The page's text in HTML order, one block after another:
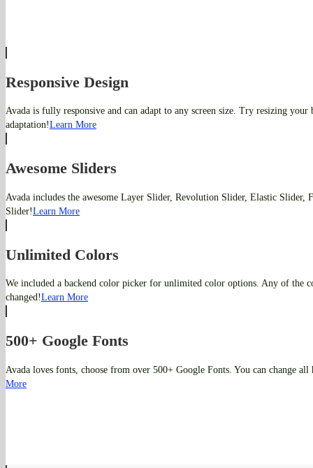
Responsive Design
Avada is fully responsive and can adapt to any screen size. Try resizing your
adaptation!Learn More
Awesome Sliders
Avada includes the awesome Layer Slider, Revolution Slider, Elastic Slider,
Slider!Learn More
Unlimited Colors
We included a backend color picker for unlimited color options. Any of the
changed!Learn More
500+ Google Fonts
Avada loves fonts, choose from over 500+ Google Fonts. You can change
More